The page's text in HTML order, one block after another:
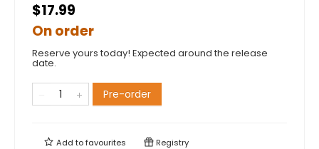
$17.99
On order
Reserve yours today! Expected around the release
date.
Pre-order
Add tofavourites Registry